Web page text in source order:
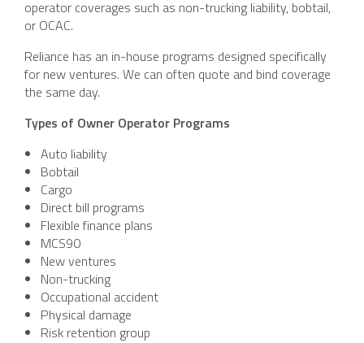
operator coverages such as non-trucking liability, bobtail,
or OCAC.
Reliance has an in-house programs designed specifically
for new ventures. We can often quote and bind coverage
the same day.
Types of Owner Operator Programs
Auto liability
Bobtail
Cargo
Direct bill programs
Flexible finance plans
MCS90
New ventures
Non-trucking
Occupational accident
Physical damage
Risk retention group